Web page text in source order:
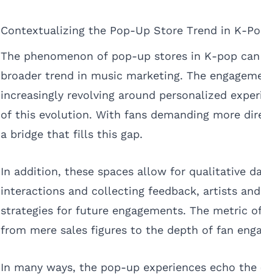
Contextualizing the Pop-Up Store Trend in K-
The phenomenon of pop-up stores in K-pop
broader trend in music marketing. The
increasingly revolving around personalized
of this evolution. With fans demanding more
a bridge that fills this gap.
In addition, these spaces allow for qualitative
interactions and collecting feedback, artists
strategies for future engagements. The metric
from mere sales figures to the depth of fan
In many ways, the pop-up experiences echo